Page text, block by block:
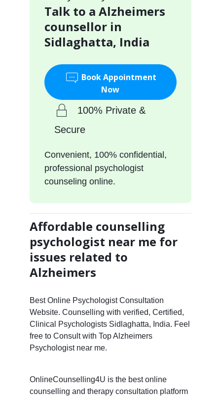
Talk to a Alzheimers
counsellor in
Sidlaghatta, India
Book Appointment
Now
100% Private &
Secure
Convenient, 100% confidential,
professional psychologist
counseling online.
Affordable counselling
psychologist near me for
issues related to
Alzheimers
Best Online Psychologist Consultation
Website. Counselling with verified, Certified,
Clinical Psychologists Sidlaghatta, India. Feel
free to Consult with Top Alzheimers
Psychologist near me.
OnlineCounselling4U is the best online
counselling and therapy consultation platform